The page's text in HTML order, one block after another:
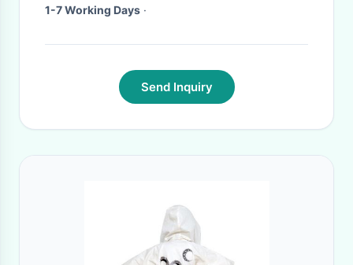
1-7 Working Days ·
Send Inquiry